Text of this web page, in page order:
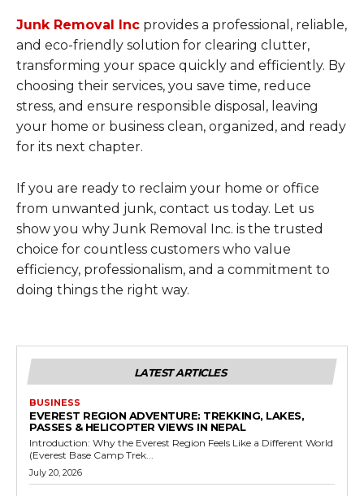
Junk Removal Inc provides a professional, reliable,
and eco-friendly solution for clearing clutter,
transforming your space quickly and efficiently. By
choosing their services, you save time, reduce
stress, and ensure responsible disposal, leaving
your home or business clean, organized, and ready
for its next chapter.
If you are ready to reclaim your home or office
from unwanted junk, contact us today. Let us
show you why Junk Removal Inc. is the trusted
choice for countless customers who value
efficiency, professionalism, and a commitment to
doing things the right way.
LATEST ARTICLES
BUSINESS
EVEREST REGION ADVENTURE: TREKKING, LAKES,
PASSES & HELICOPTER VIEWS IN NEPAL
Introduction: Why the Everest Region Feels Like a Different World
(Everest Base Camp Trek...
July 20, 2026